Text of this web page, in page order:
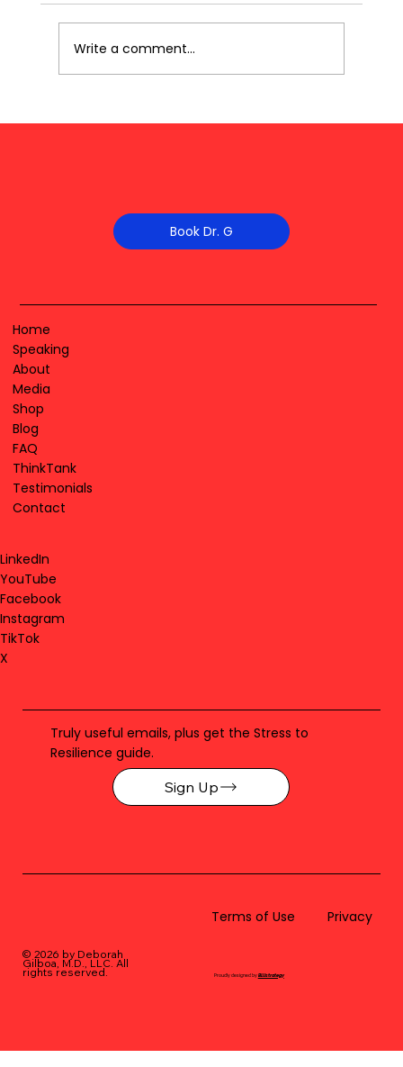
Write a comment...
Book Dr. G
Home
Speaking
About
Media
Shop
Blog
FAQ
ThinkTank
Testimonials
Contact
LinkedIn
YouTube
Facebook
Instagram
TikTok
X
Truly useful emails, plus get the Stress to
Resilience guide.
Sign Up
© 2026 by Deborah
Gilboa, M.D., LLC. All
rights reserved.
Terms of Use Privacy
Proudly designed byBLUstrategy